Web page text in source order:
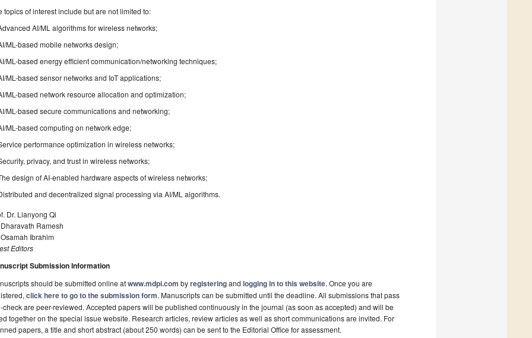
topics of interest include but are not limited to:
AI/ML algorithms for wireless networks;
ML-based mobile networks design;
ML-based energy efficient communication/networking techniques;
ML-based sensor networks and IoT applications;
ML-based network resource allocation and optimization;
ML-based secure communications and networking;
ML-based computing on network edge;
performance optimization in wireless networks;
privacy, and trust in wireless networks;
design of AI-enabled hardware aspects of wireless networks;
and decentralized signal processing via AI/ML algorithms.
Dr. Lianyong Qi
Ramesh
Ibrahim
Editors
Submission Information
should be submitted online atwww.mdpi.com byregisteringand logging in to this website. Once you are
click here to go to the submission form. Manuscripts can be submitted until the deadline. All submissions that pass
check are peer-reviewed. Accepted papers will be published continuously in the journal (as soon as accepted) and will be
together on the special issue website. Research articles, review articles as well as short communications are invited. For
papers, a title and short abstract (about 250 words) can be sent to the Editorial Office for assessment.